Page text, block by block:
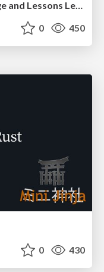
The Catch in Rye: Seeding Change and Lessons Learned
0 450
0 430